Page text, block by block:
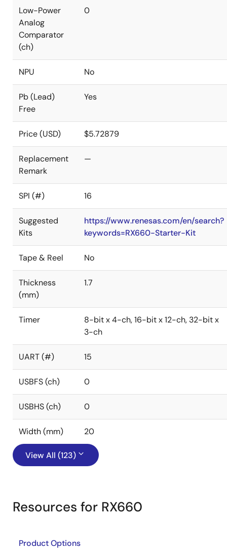
Low-Power
Analog
Comparator
(ch)
0
NPU No
Pb (Lead)
Free
Yes
Price (USD) $5.72879
Replacement
Remark
—
SPI (#) 16
Suggested
Kits
https://www.renesas.com/en/search?
keywords=RX660-Starter-Kit
Tape & Reel No
Thickness
(mm)
1.7
Timer
8-bit x 4-ch, 16-bit x 12-ch, 32-bit x
3-ch
UART (#) 15
USBFS (ch) 0
USBHS (ch) 0
Width (mm) 20
View All (123)
Resources for RX660
Product Options